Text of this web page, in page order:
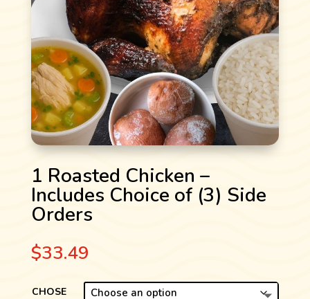
1 Roasted Chicken –
Includes Choice of (3) Side
Orders
$33.49
CHOSE